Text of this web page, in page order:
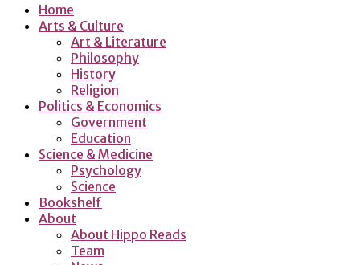
Home
Arts & Culture
Art & Literature
Philosophy
History
Religion
Politics & Economics
Government
Education
Science & Medicine
Psychology
Science
Bookshelf
About
About Hippo Reads
Team